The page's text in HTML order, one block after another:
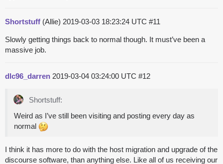
Shortstuff (Allie) 2019-03-03 18:23:24 UTC #11
Slowly getting things back to normal though. It must’ve been a
massive job.
dlc96_darren 2019-03-04 03:24:00 UTC #12
Shortstuff:
Weird as I’ve still been visiting and posting every day as
normal
I think it has more to do with the host migration and upgrade of the
discourse software, than anything else. Like all of us receiving our